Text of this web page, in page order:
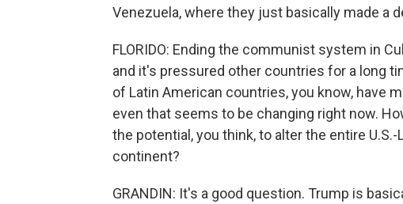
Venezuela, where they just basically made a
FLORIDO: Ending the communist system in
and it's pressured other countries for a long
of Latin American countries, you know, have
even that seems to be changing right now.
the potential, you think, to alter the entire
continent?
GRANDIN: It's a good question. Trump is